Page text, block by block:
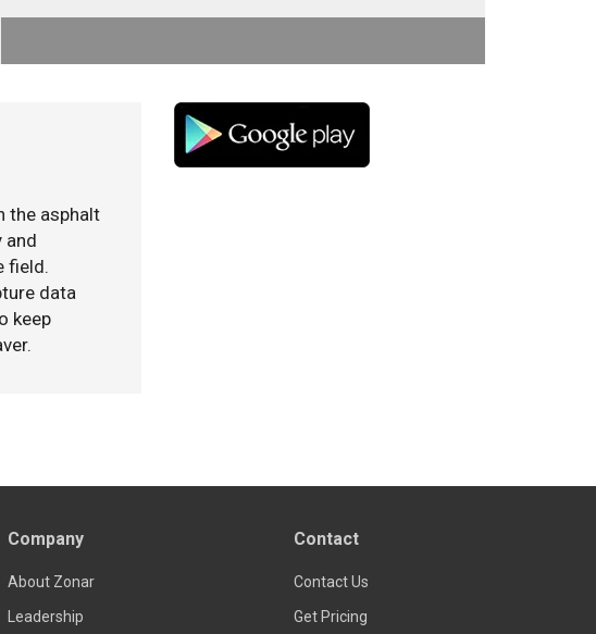
the asphalt
and
field.
data
keep
Company
About Zonar
Leadership
Contact
Contact Us
Get Pricing